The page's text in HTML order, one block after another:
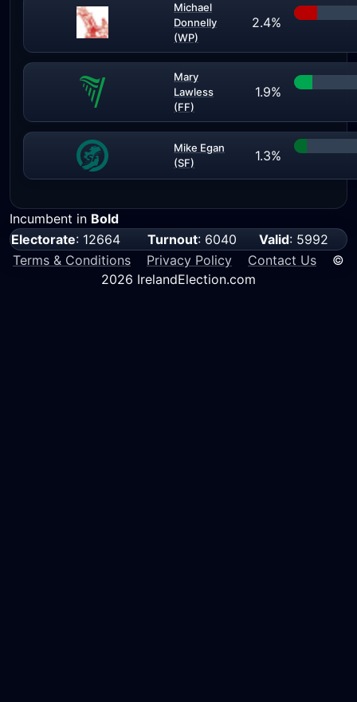
Michael
Donnelly
(WP)
2.4%
Mary
Lawless
(FF)
1.9%
Mike Egan
(SF)
1.3%
Incumbent in Bold
Electorate: 12664 Turnout: 6040 Valid: 5992
Terms & Conditions
Privacy Policy Contact Us ©
2026 IrelandElection.com